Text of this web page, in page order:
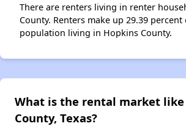
There are renters living in renter
County. Renters make up 29.39 percent
population living in Hopkins County.
What is the rental market
County, Texas?